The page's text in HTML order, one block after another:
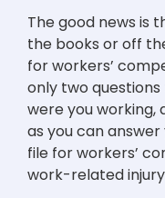
The good news is
the books or off
for workers’
only two
were you working,
as you can
file for workers’
work-related